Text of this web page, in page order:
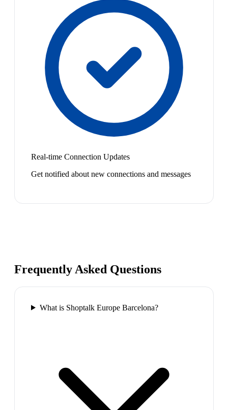
Real-time Connection Updates
Get notified about new connections and messages
Frequently Asked Questions
What is Shoptalk Europe Barcelona?